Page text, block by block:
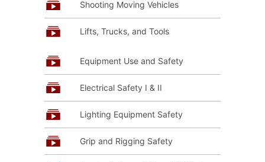
Shooting Moving Vehicles
Lifts, Trucks, and Tools
Equipment Use and Safety
Electrical Safety I & II
Lighting Equipment Safety
Grip and Rigging Safety